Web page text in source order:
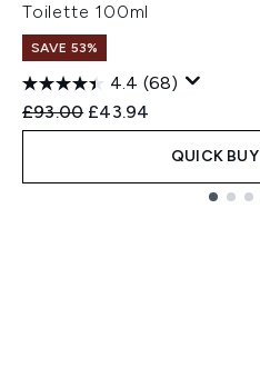
Toilette 100ml
SAVE 53%
4.4 (68)
Recommended Retail Price:
£93.00 Current price:
£43.94
QUICK BUY